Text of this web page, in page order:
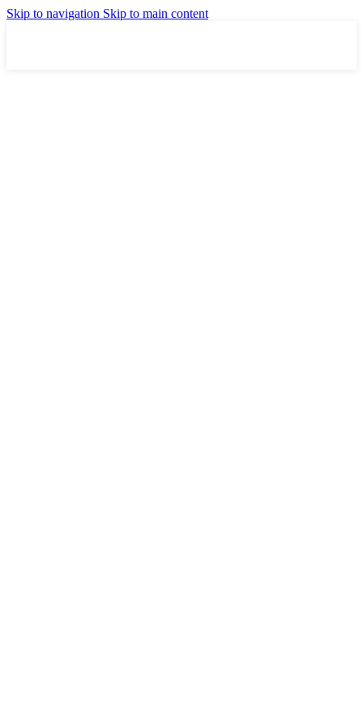
Skip to navigation Skip to main content